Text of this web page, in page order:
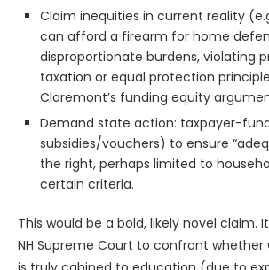
Claim inequities in current reality
can afford a firearm for home
disproportionate burdens, violating
taxation or equal protection
Claremont’s funding equity
Demand state action: taxpayer-
subsidies/vouchers) to ensure
the right, perhaps limited to
certain criteria.
This would be a bold, likely novel claim.
NH Supreme Court to confront whether